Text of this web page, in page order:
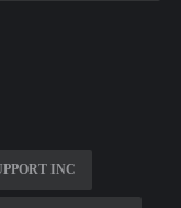
INC